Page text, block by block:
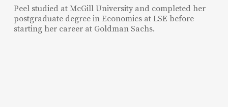
Peel studied at McGill University and completed her
postgraduate degree in Economics at LSE before
starting her career at Goldman Sachs.